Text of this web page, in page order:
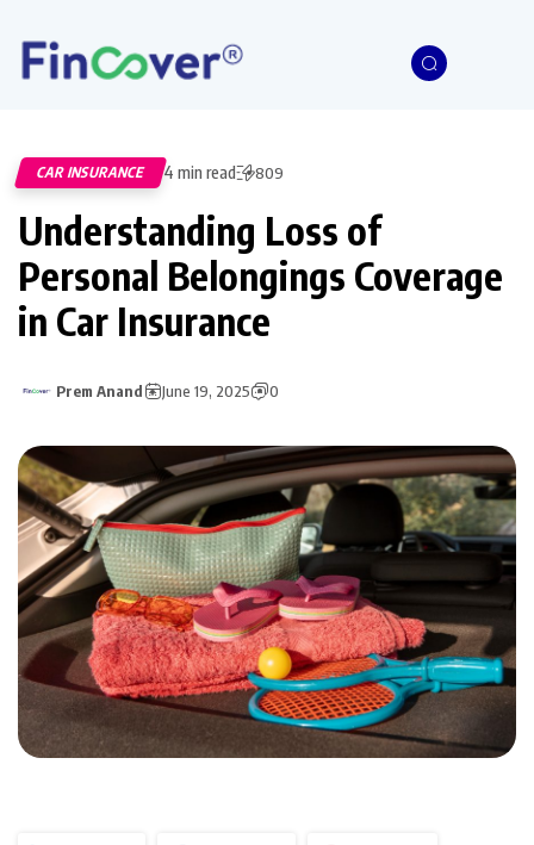
CAR INSURANCE 4 min read 809
Understanding Loss of
Personal Belongings Coverage
in Car Insurance
Prem Anand June 19, 2025 0